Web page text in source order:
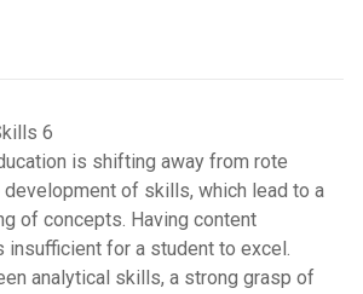
6
is shifting away from rote
of skills, which lead to a
of concepts. Having content
insufficient for a student to excel.
analytical skills, a strong grasp of